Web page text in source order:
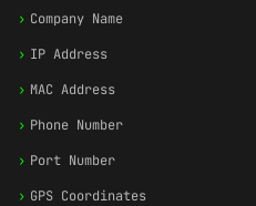
› Company Name
› IP Address
› MAC Address
› Phone Number
› Port Number
› GPS Coordinates